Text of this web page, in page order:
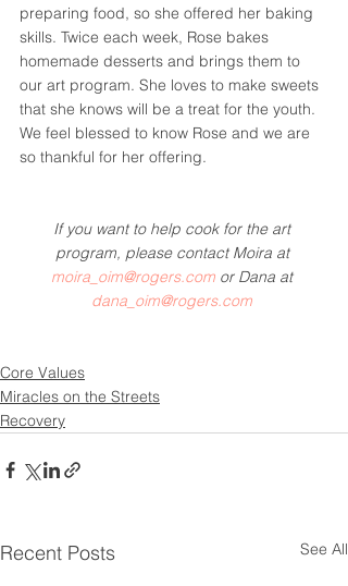
preparing food, so she offered her baking
skills. Twice each week, Rose bakes
homemade desserts and brings them to
our art program. She loves to make sweets
that she knows will be a treat for the youth.
We feel blessed to know Rose and we are
so thankful for her offering.
If you want to help cook for the art
program, please contact Moira at
moira_oim@rogers.com or Dana at
dana_oim@rogers.com
Core Values
Miracles on the Streets
Recovery
Recent Posts See All